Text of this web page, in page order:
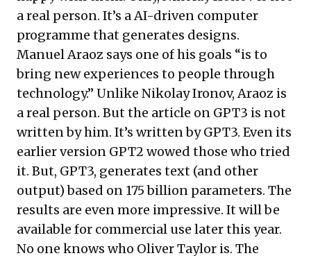
a real person. It’s a AI-driven computer
programme that generates designs.
Manuel Araoz says one of his goals “is to
bring new experiences to people through
technology.” Unlike Nikolay Ironov, Araoz is
a real person. But the article on GPT3 is not
written by him. It’s written by GPT3. Even its
earlier version GPT2 wowed those who tried
it. But, GPT3, generates text (and other
output) based on 175 billion parameters. The
results are even more impressive. It will be
available for commercial use later this year.
No one knows who Oliver Taylor is. The